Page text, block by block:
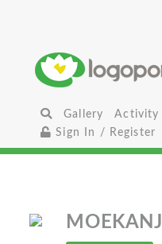
Gallery Activity
Sign In / Register
MOEKANJ